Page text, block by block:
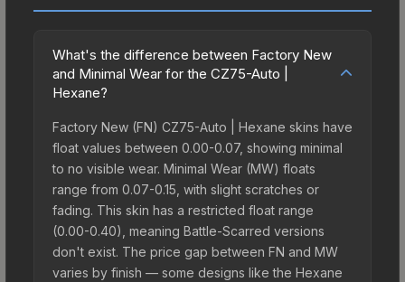
What's the difference between Factory New
and Minimal Wear for the CZ75-Auto |
Hexane?
Factory New (FN) CZ75-Auto | Hexane skins have
float values between 0.00-0.07, showing minimal
to no visible wear. Minimal Wear (MW) floats
range from 0.07-0.15, with slight scratches or
fading. This skin has a restricted float range
(0.00-0.40), meaning Battle-Scarred versions
don't exist. The price gap between FN and MW
varies by finish — some designs like the Hexane